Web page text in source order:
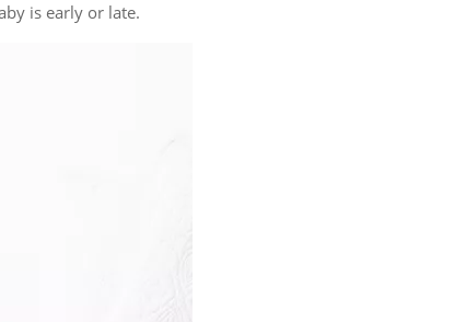
is early or late.